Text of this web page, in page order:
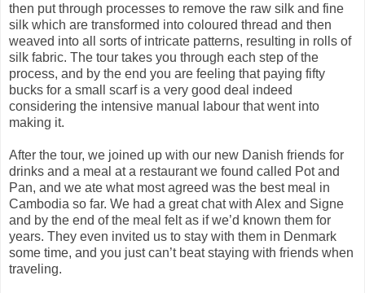
then put through processes to remove the raw silk and fine
silk which are transformed into coloured thread and then
weaved into all sorts of intricate patterns, resulting in rolls of
silk fabric. The tour takes you through each step of the
process, and by the end you are feeling that paying fifty
bucks for a small scarf is a very good deal indeed
considering the intensive manual labour that went into
making it.
After the tour, we joined up with our new Danish friends for
drinks and a meal at a restaurant we found called Pot and
Pan, and we ate what most agreed was the best meal in
Cambodia so far. We had a great chat with Alex and Signe
and by the end of the meal felt as if we’d known them for
years. They even invited us to stay with them in Denmark
some time, and you just can’t beat staying with friends when
traveling.